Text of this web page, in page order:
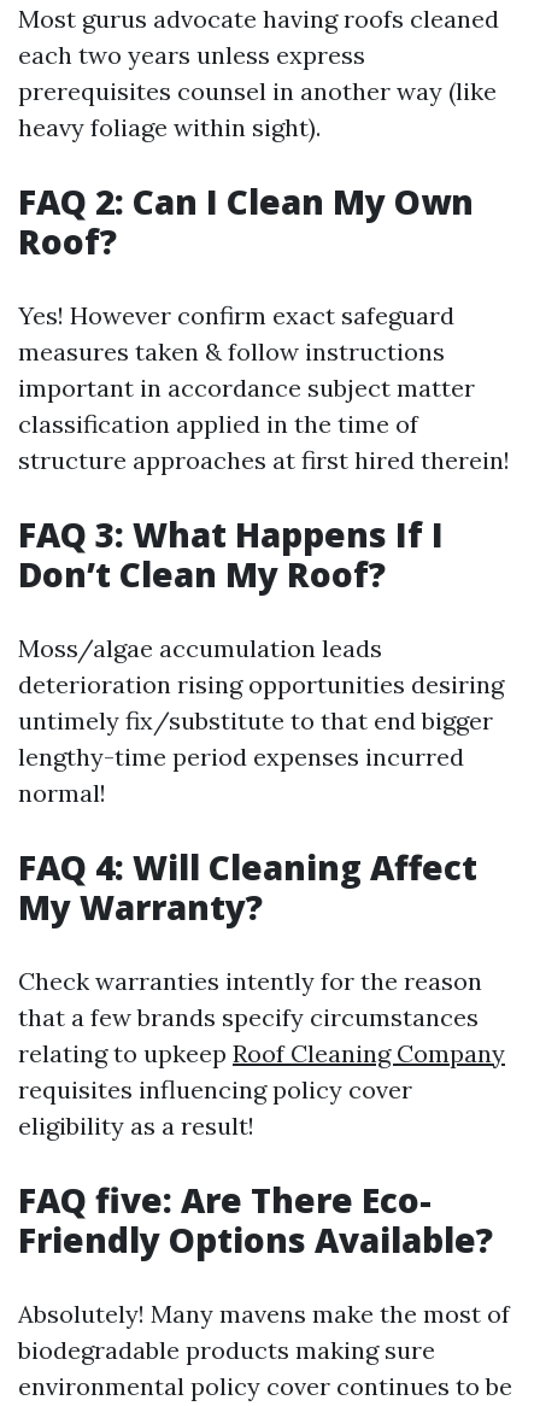
Most gurus advocate having roofs cleaned
each two years unless express
prerequisites counsel in another way (like
heavy foliage within sight).
FAQ 2: Can I Clean My Own
Roof?
Yes! However confirm exact safeguard
measures taken & follow instructions
important in accordance subject matter
classification applied in the time of
structure approaches at first hired therein!
FAQ 3: What Happens If I
Don’t Clean My Roof?
Moss/algae accumulation leads
deterioration rising opportunities desiring
untimely fix/substitute to that end bigger
lengthy-time period expenses incurred
normal!
FAQ 4: Will Cleaning Affect
My Warranty?
Check warranties intently for the reason
that a few brands specify circumstances
relating to upkeep Roof Cleaning Company
requisites influencing policy cover
eligibility as a result!
FAQ five: Are There Eco-
Friendly Options Available?
Absolutely! Many mavens make the most of
biodegradable products making sure
environmental policy cover continues to be